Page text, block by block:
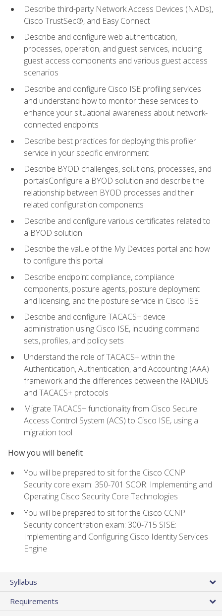
Describe third-party Network Access Devices (NADs),
Cisco TrustSec®, and Easy Connect
Describe and configure web authentication,
processes, operation, and guest services, including
guest access components and various guest access
scenarios
Describe and configure Cisco ISE profiling services
and understand how to monitor these services to
enhance your situational awareness about network-
connected endpoints
Describe best practices for deploying this profiler
service in your specific environment
Describe BYOD challenges, solutions, processes, and
portalsConfigure a BYOD solution and describe the
relationship between BYOD processes and their
related configuration components
Describe and configure various certificates related to
a BYOD solution
Describe the value of the My Devices portal and how
to configure this portal
Describe endpoint compliance, compliance
components, posture agents, posture deployment
and licensing, and the posture service in Cisco ISE
Describe and configure TACACS+ device
administration using Cisco ISE, including command
sets, profiles, and policy sets
Understand the role of TACACS+ within the
Authentication, Authentication, and Accounting (AAA)
framework and the differences between the RADIUS
and TACACS+ protocols
Migrate TACACS+ functionality from Cisco Secure
Access Control System (ACS) to Cisco ISE, using a
migration tool
How you will benefit
You will be prepared to sit for the Cisco CCNP
Security core exam: 350-701 SCOR: Implementing and
Operating Cisco Security Core Technologies
You will be prepared to sit for the Cisco CCNP
Security concentration exam: 300-715 SISE:
Implementing and Configuring Cisco Identity Services
Engine
Syllabus
Requirements